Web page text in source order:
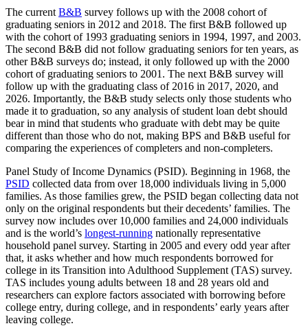
The current B&B survey follows up with the 2008 cohort of
graduating seniors in 2012 and 2018. The first B&B followed up
with the cohort of 1993 graduating seniors in 1994, 1997, and 2003.
The second B&B did not follow graduating seniors for ten years, as
other B&B surveys do; instead, it only followed up with the 2000
cohort of graduating seniors to 2001. The next B&B survey will
follow up with the graduating class of 2016 in 2017, 2020, and
2026. Importantly, the B&B study selects only those students who
made it to graduation, so any analysis of student loan debt should
bear in mind that students who graduate with debt may be quite
different than those who do not, making BPS and B&B useful for
comparing the experiences of completers and non-completers.
Panel Study of Income Dynamics (PSID). Beginning in 1968, the
PSID collected data from over 18,000 individuals living in 5,000
families. As those families grew, the PSID began collecting data not
only on the original respondents but their decedents’ families. The
survey now includes over 10,000 families and 24,000 individuals
and is the world’s longest-running nationally representative
household panel survey. Starting in 2005 and every odd year after
that, it asks whether and how much respondents borrowed for
college in its Transition into Adulthood Supplement (TAS) survey.
TAS includes young adults between 18 and 28 years old and
researchers can explore factors associated with borrowing before
college entry, during college, and in respondents’ early years after
leaving college.